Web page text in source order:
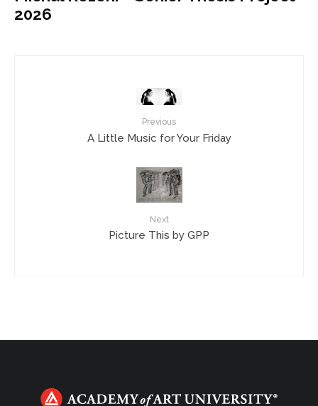
2026
Previous
A Little Music for Your Friday
Next
Picture This by GPP